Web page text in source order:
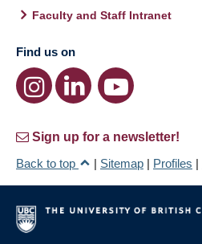
Faculty and Staff Intranet
Find us on
Sign up for a newsletter!
Back to top
| Sitemap | Profiles |